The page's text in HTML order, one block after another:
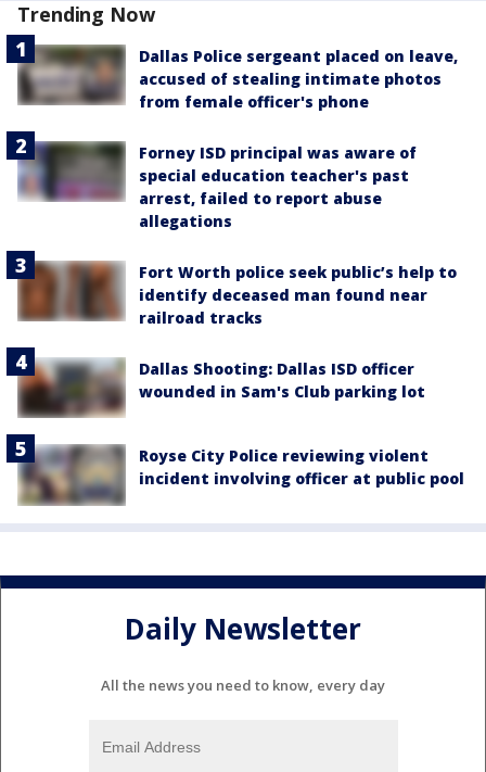
Trending Now
Dallas Police sergeant placed on leave,
accused of stealing intimate photos
from female officer's phone
Forney ISD principal was aware of
special education teacher's past
arrest, failed to report abuse
allegations
Fort Worth police seek public’s help to
identify deceased man found near
railroad tracks
Dallas Shooting: Dallas ISD officer
wounded in Sam's Club parking lot
Royse City Police reviewing violent
incident involving officer at public pool
Daily Newsletter
All the news you need to know, every day